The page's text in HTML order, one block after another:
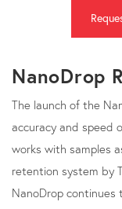
NanoDrop
The launch of the
accuracy and speed
works with samples
retention system by
NanoDrop continues